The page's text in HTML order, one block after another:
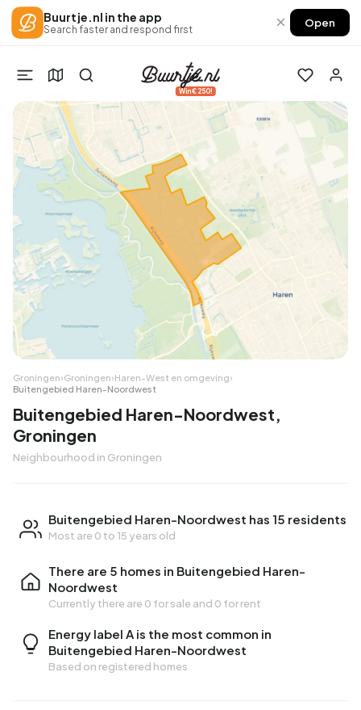
Buurtje.nl in the app
Search faster and respond first × Open
Win €250!
Groningen›Groningen›Haren-West en omgeving›
Buitengebied Haren-Noordwest
Buitengebied Haren-Noordwest,
Groningen
Neighbourhood in Groningen
Buitengebied Haren-Noordwest has 15 residents
Most are 0 to 15 years old
There are 5 homes in Buitengebied Haren-
Noordwest
Currently there are 0 for sale and 0 for rent
Energy label A is the most common in
Buitengebied Haren-Noordwest
Based on registered homes